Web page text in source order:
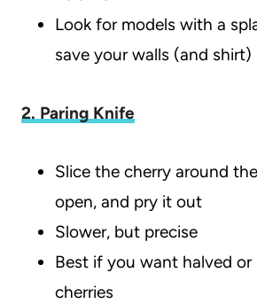
Look for models with a
save your walls (and shirt)
2. Paring Knife
Slice the cherry around
open, and pry it out
Slower, but precise
Best if you want halved or
cherries